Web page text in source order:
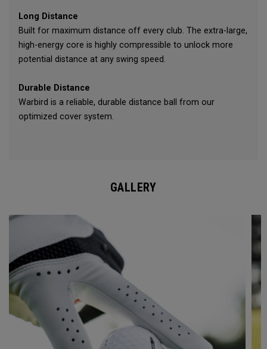
Long Distance
Built for maximum distance off every club. The extra-large,
high-energy core is highly compressible to unlock more
potential distance at any swing speed.
Durable Distance
Warbird is a reliable, durable distance ball from our
optimized cover system.
GALLERY